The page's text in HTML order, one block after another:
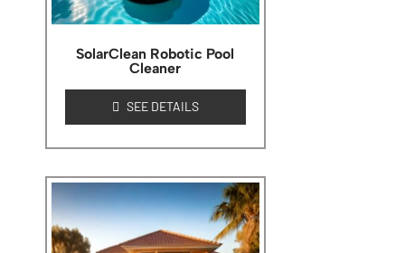
SolarClean Robotic Pool
Cleaner
SEE DETAILS